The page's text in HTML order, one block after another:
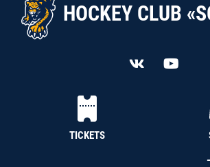
HOCKEY CLUB
TICKETS